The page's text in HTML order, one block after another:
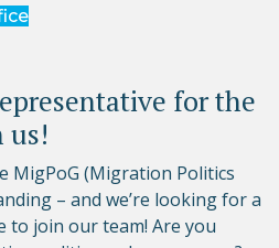
for the
us!
MigPoG (Migration Politics
– and we’re looking for a
to join our team! Are you